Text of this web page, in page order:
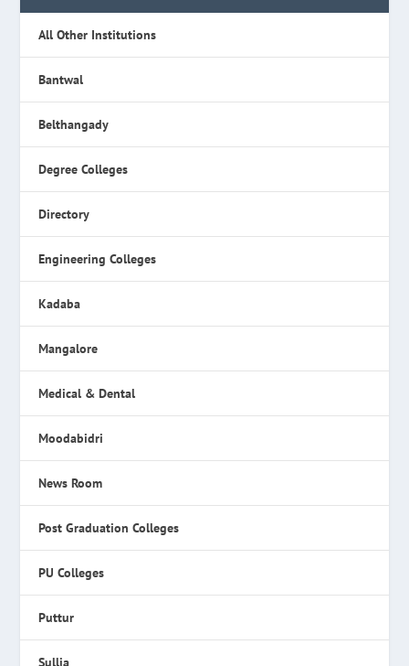
All Other Institutions
Bantwal
Belthangady
Degree Colleges
Directory
Engineering Colleges
Kadaba
Mangalore
Medical & Dental
Moodabidri
News Room
Post Graduation Colleges
PU Colleges
Puttur